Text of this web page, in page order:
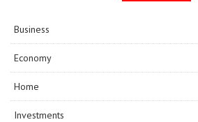
Business
Economy
Home
Investments